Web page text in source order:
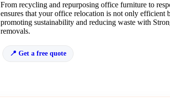
From recycling and repurposing office furniture to
ensures that your office relocation is not only efficient
promoting sustainability and reducing waste with
removals.
Get a free quote